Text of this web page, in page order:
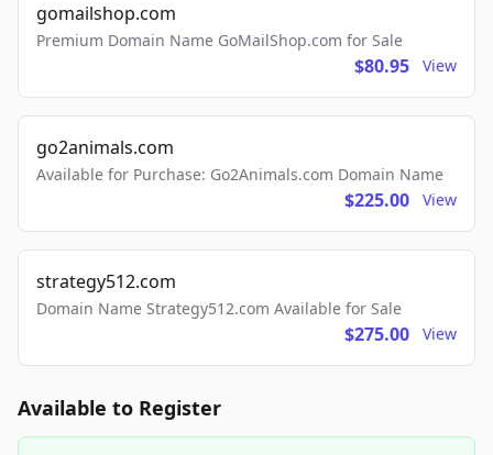
gomailshop.com
Premium Domain Name GoMailShop.com for Sale
$80.95 View
go2animals.com
Available for Purchase: Go2Animals.com Domain Name
$225.00 View
strategy512.com
Domain Name Strategy512.com Available for Sale
$275.00 View
Available to Register